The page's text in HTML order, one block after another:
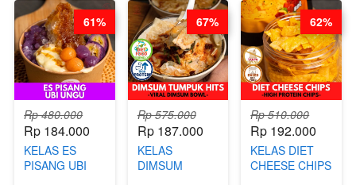
BARISTA
ARISUDANA
(TANGGAL 10
AGS HARGA
NAIK! )
DITA
(TANGGAL 10
AGS HARGA
NAIK! )
Rp 480.000
Rp 184.000
KELAS ES
PISANG UBI
61%
Rp 575.000
Rp 187.000
KELAS
DIMSUM
67%
Rp 510.000
Rp 192.000
KELAS DIET
CHEESE CHIPS
62%